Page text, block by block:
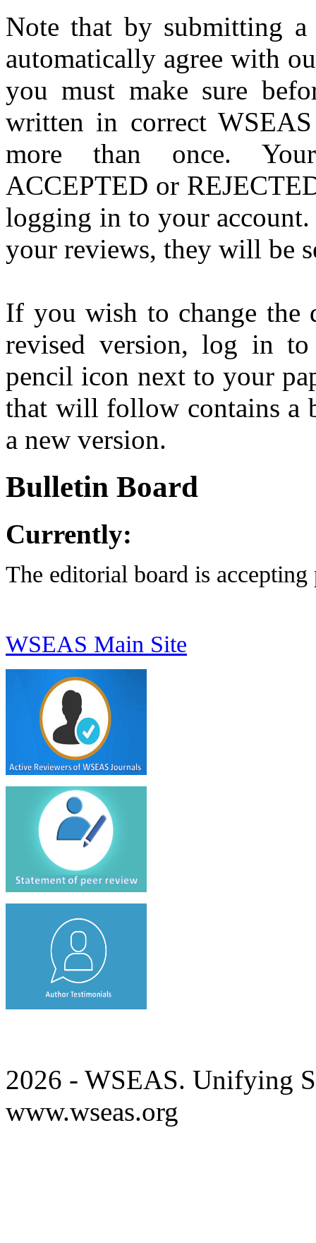
Note that by submitting
automatically agree with
you must make sure
written in correct
more than once.
ACCEPTED or
logging in to your account.
your reviews, they will be
If you wish to change the
revised version, log in
pencil icon next to your
that will follow contains a
a new version.
Bulletin Board
Currently:
The editorial board is accepting
WSEAS Main Site
2026 - WSEAS. Unifying
www.wseas.org